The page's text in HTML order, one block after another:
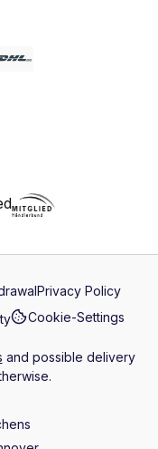
Privacy Policy
Cookie-Settings
and possible delivery